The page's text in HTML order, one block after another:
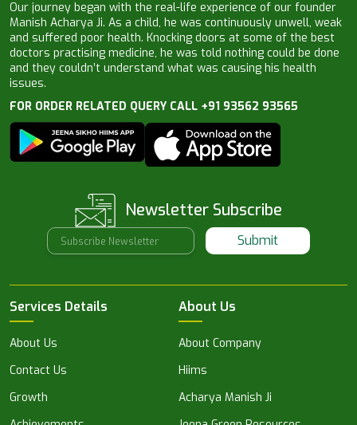
Our journey began with the real-life experience of our founder
Manish Acharya Ji. As a child, he was continuously unwell, weak
and suffered poor health. Knocking doors at some of the best
doctors practising medicine, he was told nothing could be done
and they couldn’t understand what was causing his health
issues.
FOR ORDER RELATED QUERY CALL +91 93562 93565
Newsletter Subscribe
Submit
Services Details
About Us
Contact Us
Growth
About Us
About Company
Hiims
Acharya Manish Ji